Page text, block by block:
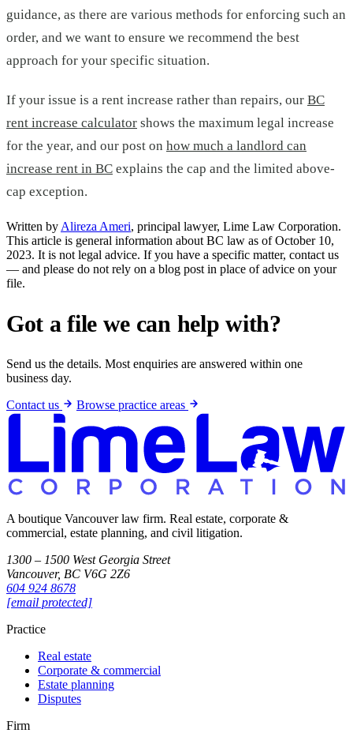
guidance, as there are various methods for enforcing such an
order, and we want to ensure we recommend the best
approach for your specific situation.
If your issue is a rent increase rather than repairs, our BC
rent increase calculator shows the maximum legal increase
for the year, and our post on how much a landlord can
increase rent in BC explains the cap and the limited above-
cap exception.
Written by Alireza Ameri, principal lawyer, Lime Law Corporation.
This article is general information about BC law as of October 10,
2023. It is not legal advice. If you have a specific matter, contact us
— and please do not rely on a blog post in place of advice on your
file.
Got a file we can help with?
Send us the details. Most enquiries are answered within one
business day.
Contact us
Browse practice areas
A boutique Vancouver law firm. Real estate, corporate &
commercial, estate planning, and civil litigation.
1300 – 1500 West Georgia Street
Vancouver, BC V6G 2Z6
604 924 8678
[email protected]
Practice
Real estate
Corporate & commercial
Estate planning
Disputes
Firm